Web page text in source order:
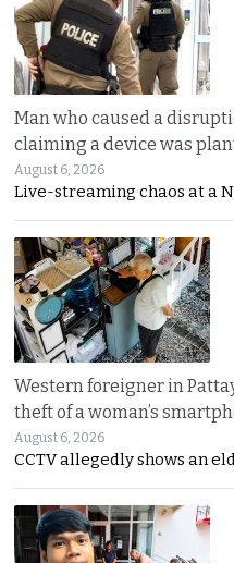
Man who caused a
claiming a device was
August 6, 2026
Live-streaming chaos at a
Western foreigner in
theft of a woman’s
August 6, 2026
CCTV allegedly shows an